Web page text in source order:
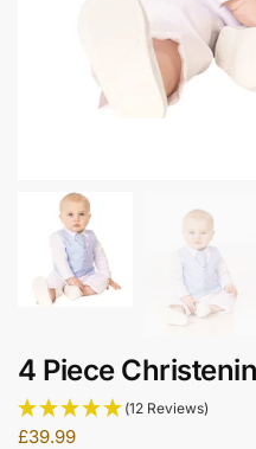
4 Piece
(12 Reviews)
£39.99